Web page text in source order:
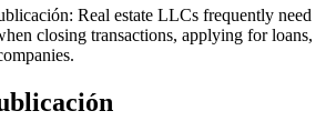
Real estate LLCs frequently need
closing transactions, applying for loans,